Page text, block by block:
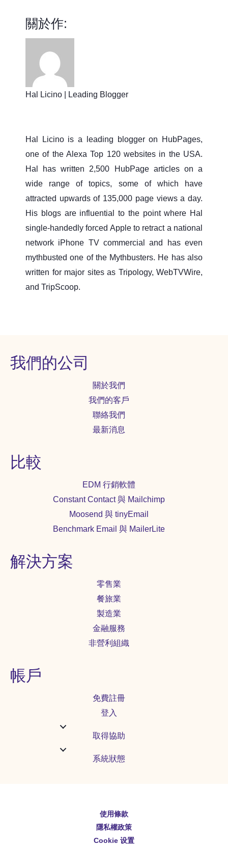
關於作:
Hal Licino | Leading Blogger
Hal Licino is a leading blogger on HubPages,
one of the Alexa Top 120 websites in the USA.
Hal has written 2,500 HubPage articles on a
wide range of topics, some of which have
attracted upwards of 135,000 page views a day.
His blogs are influential to the point where Hal
single-handedly forced Apple to retract a national
network iPhone TV commercial and has even
mythbusted one of the Mythbusters. He has also
written for major sites as Tripology, WebTVWire,
and TripScoop.
我們的公司
關於我們
我們的客戶
聯絡我們
最新消息
比較
EDM 行銷軟體
Constant Contact 與 Mailchimp
Moosend 與 tinyEmail
Benchmark Email 與 MailerLite
解決方案
零售業
餐旅業
製造業
金融服務
非營利組織
帳戶
免費註冊
登入
取得協助
系統狀態
使用條款
隱私權政策
Cookie 设置
English
Español